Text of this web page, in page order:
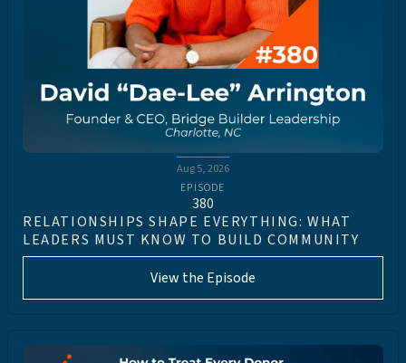
Aug 5, 2026
EPISODE
380
RELATIONSHIPS SHAPE EVERYTHING: WHAT
LEADERS MUST KNOW TO BUILD COMMUNITY
View the Episode